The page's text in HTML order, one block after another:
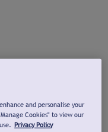
and personalise your
Cookies" to view our
Privacy Policy